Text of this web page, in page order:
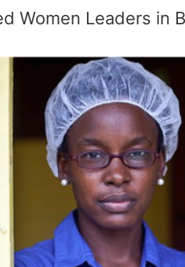
Women Leaders in